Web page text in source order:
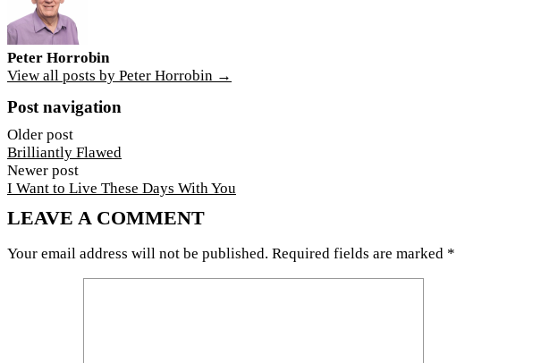
Peter Horrobin
View all posts by Peter Horrobin →
Post navigation
Older post
Brilliantly Flawed
Newer post
I Want to Live These Days With You
LEAVE A COMMENT
Your email address will not be published. Required fields are marked *